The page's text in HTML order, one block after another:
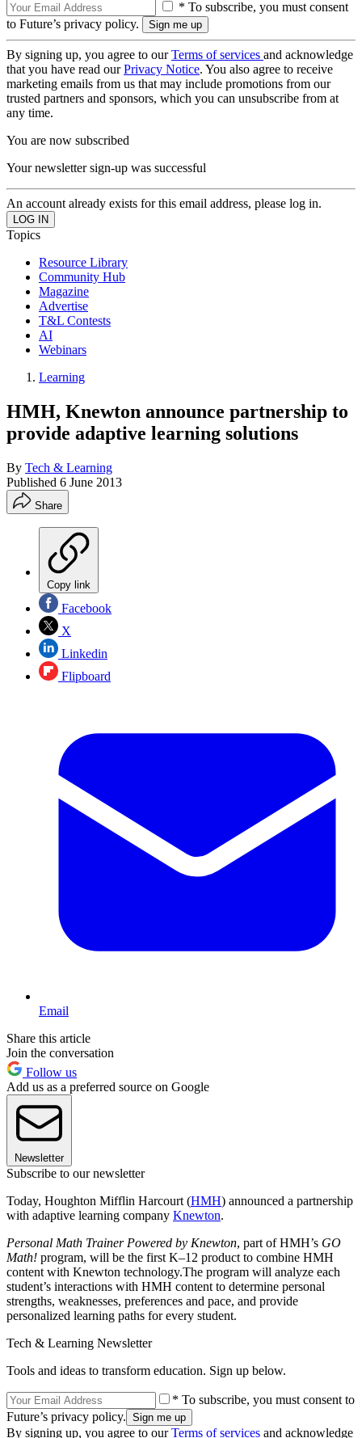
* To subscribe, you must consent
to Future’s privacy policy.
By signing up, you agree to ourTerms of services and acknowledge
that you have read ourPrivacy Notice. You also agree to receive
marketing emails from us that may include promotions from our
trusted partners and sponsors, which you can unsubscribe from at
any time.
You are now subscribed
Your newsletter sign-up was successful
An account already exists for this email address, please log in.
Topics
Resource Library
Community Hub
Magazine
Advertise
T&L Contests
AI
Webinars
Learning
HMH, Knewton announce partnership to
provide adaptive learning solutions
By Tech & Learning
Published 6 June 2013
Share
Copy link
Facebook
X
Linkedin
Flipboard
Email
Share this article
Join the conversation
Follow us
Add us as a preferred source on Google
Newsletter
Subscribe to our newsletter
Today, Houghton Mifflin Harcourt (HMH) announced a partnership
with adaptive learning company Knewton.
Personal Math Trainer Powered by Knewton, part of HMH’s GO
Math! program, will be the first K–12 product to combine HMH
content with Knewton technology.The program will analyze each
student’s interactions with HMH content to determine personal
strengths, weaknesses, preferences and pace, and provide
personalized learning paths for every student.
Tech & Learning Newsletter
Tools and ideas to transform education. Sign up below.
* To subscribe, you must consent to
Future’s privacy policy.
By signing up, you agree to ourTerms of services and acknowledge